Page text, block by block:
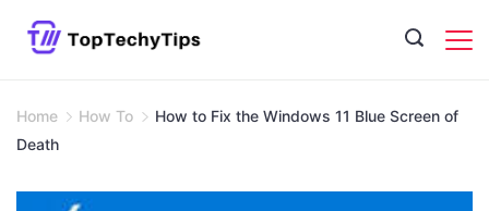
Home How To
How to Fix the Windows 11 Blue Screen of
Death